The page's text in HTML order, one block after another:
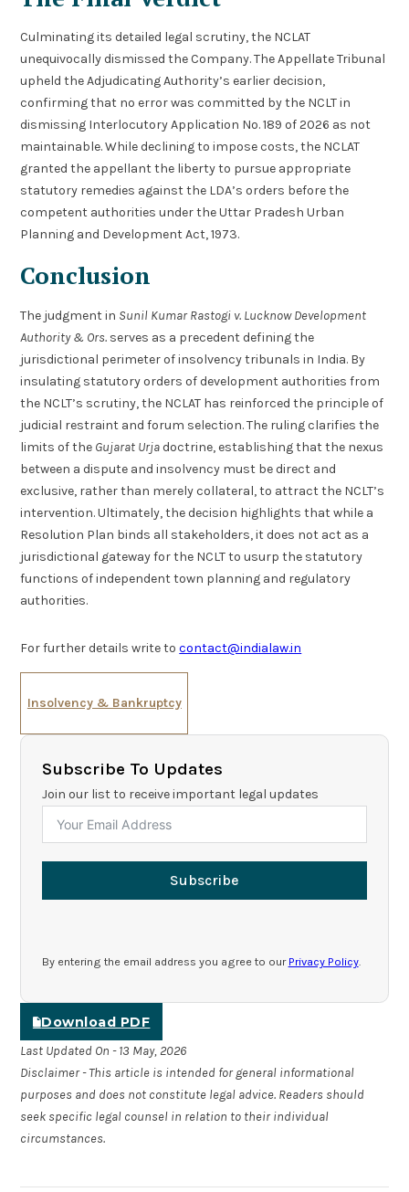
Culminating its detailed legal scrutiny, the NCLAT
unequivocally dismissed the Company. The Appellate Tribunal
upheld the Adjudicating Authority’s earlier decision,
confirming that no error was committed by the NCLT in
dismissing Interlocutory Application No. 189 of 2026 as not
maintainable. While declining to impose costs, the NCLAT
granted the appellant the liberty to pursue appropriate
statutory remedies against the LDA’s orders before the
competent authorities under the Uttar Pradesh Urban
Planning and Development Act, 1973.
Conclusion
The judgment in Sunil Kumar Rastogi v. Lucknow Development
Authority & Ors. serves as a precedent defining the
jurisdictional perimeter of insolvency tribunals in India. By
insulating statutory orders of development authorities from
the NCLT’s scrutiny, the NCLAT has reinforced the principle of
judicial restraint and forum selection. The ruling clarifies the
limits of the Gujarat Urjadoctrine, establishing that the nexus
between a dispute and insolvency must be direct and
exclusive, rather than merely collateral, to attract the NCLT’s
intervention. Ultimately, the decision highlights that while a
Resolution Plan binds all stakeholders, it does not act as a
jurisdictional gateway for the NCLT to usurp the statutory
functions of independent town planning and regulatory
authorities.
For further details write tocontact@indialaw.in
Insolvency & Bankruptcy
Subscribe To Updates
Join our list to receive important legal updates
Subscribe
By entering the email address you agree to our Privacy Policy.
Download PDF
Last Updated On - 13 May, 2026
Disclaimer - This article is intended for general informational
purposes and does not constitute legal advice. Readers should
seek specific legal counsel in relation to their individual
circumstances.